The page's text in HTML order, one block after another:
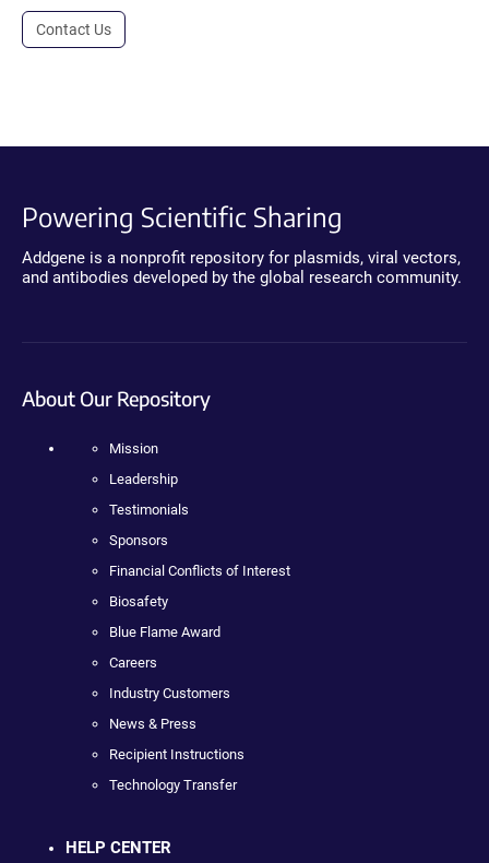
Contact Us
Powering Scientific Sharing
Addgene is a nonprofit repository for plasmids, viral vectors,
and antibodies developed by the global research community.
About Our Repository
Mission
Leadership
Testimonials
Sponsors
Financial Conflicts of Interest
Biosafety
Blue Flame Award
Careers
Industry Customers
News & Press
Recipient Instructions
Technology Transfer
HELP CENTER